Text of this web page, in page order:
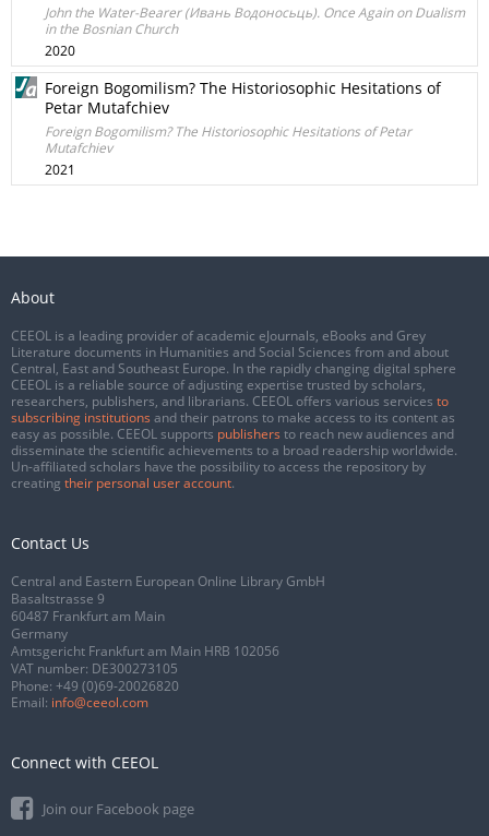
John the Water-Bearer (Ивань Водоносьць). Once Again on Dualism
in the Bosnian Church
2020
Foreign Bogomilism? The Historiosophic Hesitations of
Petar Mutafchiev
Foreign Bogomilism? The Historiosophic Hesitations of Petar
Mutafchiev
2021
About
CEEOL is a leading provider of academic eJournals, eBooks and Grey
Literature documents in Humanities and Social Sciences from and about
Central, East and Southeast Europe. In the rapidly changing digital sphere
CEEOL is a reliable source of adjusting expertise trusted by scholars,
researchers, publishers, and librarians. CEEOL offers various services to
subscribing institutions and their patrons to make access to its content as
easy as possible. CEEOL supports publishers to reach new audiences and
disseminate the scientific achievements to a broad readership worldwide.
Un-affiliated scholars have the possibility to access the repository by
creating their personal user account.
Contact Us
Central and Eastern European Online Library GmbH
Basaltstrasse 9
60487 Frankfurt am Main
Germany
Amtsgericht Frankfurt am Main HRB 102056
VAT number: DE300273105
Phone: +49 (0)69-20026820
Email: info@ceeol.com
Connect with CEEOL
Join our Facebook page